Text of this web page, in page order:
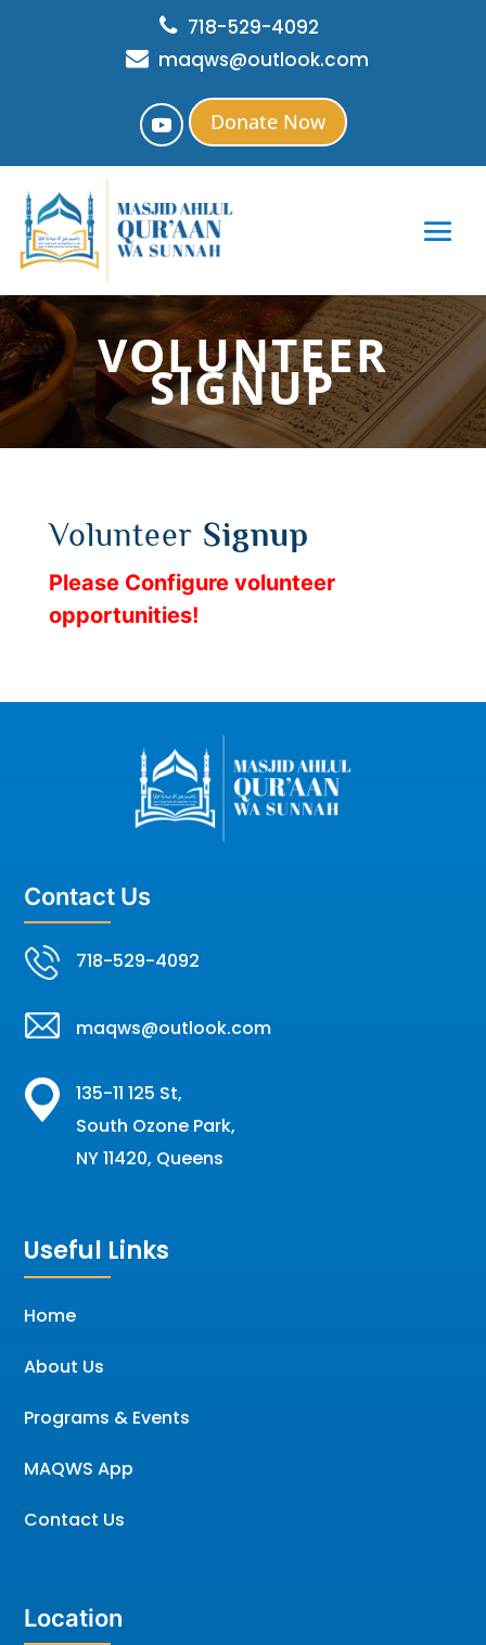
718-529-4092
maqws@outlook.com
Donate Now
VOLUNTEER
SIGNUP
Volunteer Signup
Please Configure volunteer
opportunities!
Contact Us
718-529-4092
maqws@outlook.com
135-11 125 St,
South Ozone Park,
NY 11420, Queens
Useful Links
Home
About Us
Programs & Events
MAQWS App
Contact Us
Location